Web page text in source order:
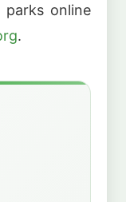
online
.